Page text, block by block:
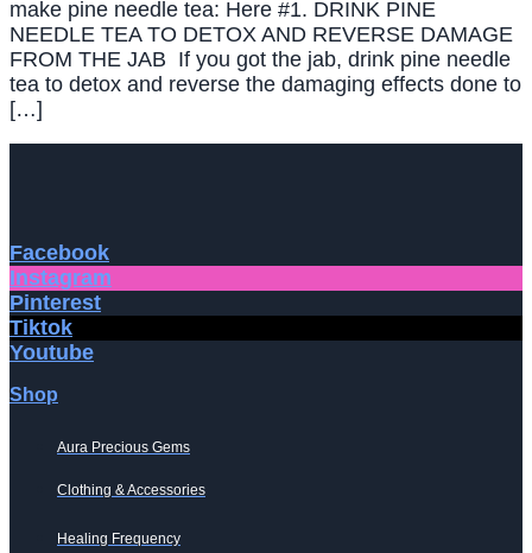
make pine needle tea: Here #1. DRINK PINE
NEEDLE TEA TO DETOX AND REVERSE DAMAGE
FROM THE JAB If you got the jab, drink pine needle
tea to detox and reverse the damaging effects done to
[…]
Facebook
Instagram
Pinterest
Tiktok
Youtube
Shop
Aura Precious Gems
Clothing & Accessories
Healing Frequency